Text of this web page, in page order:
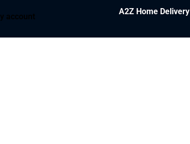
account
A2Z Home Delivery